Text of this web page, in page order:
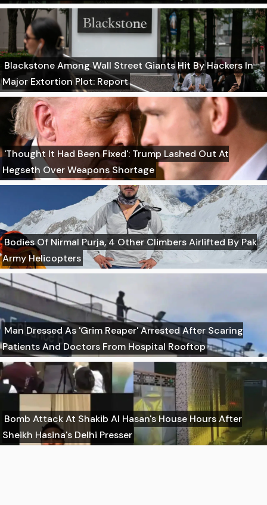
Blackstone Among Wall Street Giants Hit By Hackers In
Major Extortion Plot: Report
'Thought It Had Been Fixed': Trump Lashed Out At
Hegseth Over Weapons Shortage
Bodies Of Nirmal Purja, 4 Other Climbers Airlifted By Pak
Army Helicopters
Man Dressed As 'Grim Reaper' Arrested After Scaring
Patients And Doctors From Hospital Rooftop
Bomb Attack At Shakib Al Hasan's House Hours After
Sheikh Hasina's Delhi Presser